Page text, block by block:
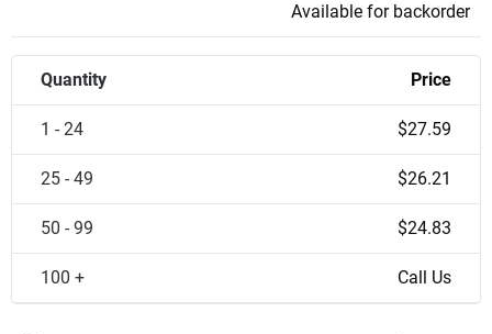
Available for backorder
Quantity Price
1 - 24 $27.59
25 - 49 $26.21
50 - 99 $24.83
100 + Call Us